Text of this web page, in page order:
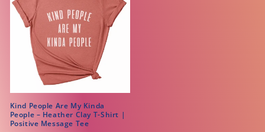
Kind People Are My Kinda
People – Heather Clay T-Shirt |
Positive Message Tee